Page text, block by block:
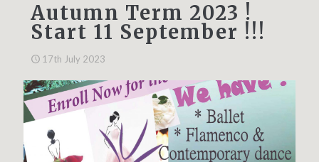
Autumn Term 2023 !
Start 11 September !!!
17th July 2023